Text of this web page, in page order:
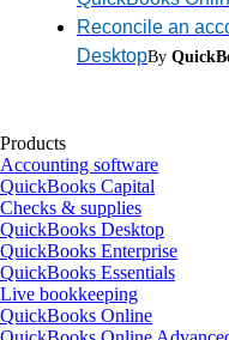
Reconcile an
DesktopBy
Products
Accounting software
QuickBooks Capital
Checks & supplies
QuickBooks Desktop
QuickBooks Enterprise
QuickBooks Essentials
Live bookkeeping
QuickBooks Online